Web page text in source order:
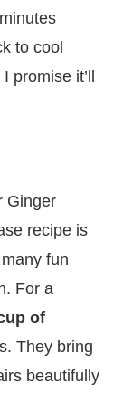
to cool
promise it’ll
Ginger
recipe is
fun
For a
of
They bring
beautifully